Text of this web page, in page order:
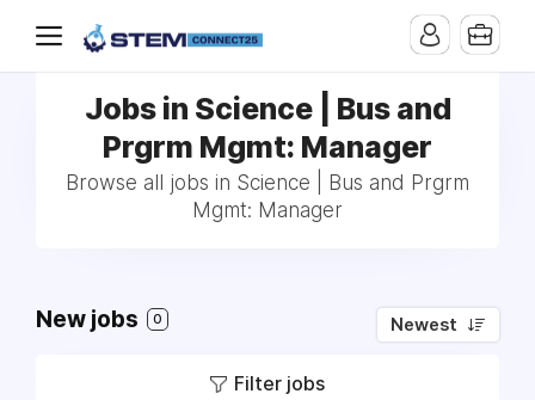
Jobs in Science | Bus and
Prgrm Mgmt: Manager
Browse all jobs in Science | Bus and Prgrm
Mgmt: Manager
New jobs 0 Newest
Filter jobs